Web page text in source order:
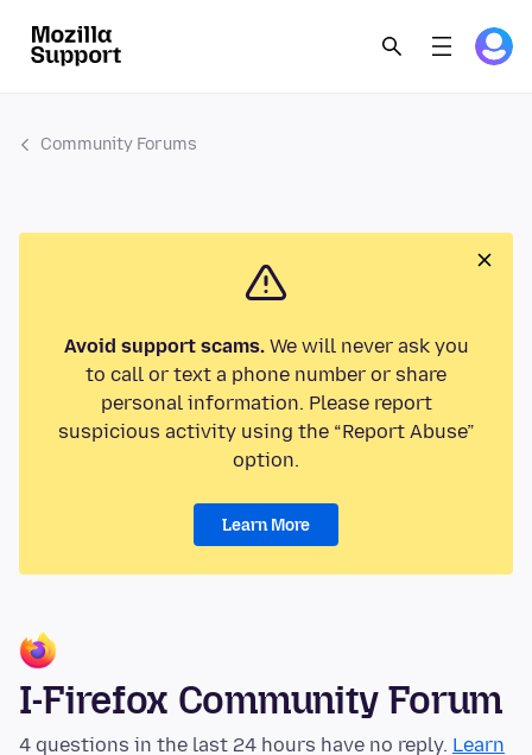
Community Forums
Avoid support scams.We will never ask you
to call or text a phone number or share
personal information. Please report
suspicious activity using the “Report Abuse”
option.
Learn More
I-Firefox Community Forum
4 questions in the last 24 hours have no reply. Learn